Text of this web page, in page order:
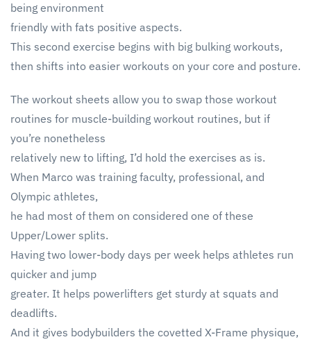
being environment
friendly with fats positive aspects.
This second exercise begins with big bulking workouts,
then shifts into easier workouts on your core and posture.
The workout sheets allow you to swap those workout
routines for muscle-building workout routines, but if
you’re nonetheless
relatively new to lifting, I’d hold the exercises as is.
When Marco was training faculty, professional, and
Olympic athletes,
he had most of them on considered one of these
Upper/Lower splits.
Having two lower-body days per week helps athletes run
quicker and jump
greater. It helps powerlifters get sturdy at squats and
deadlifts.
And it gives bodybuilders the covetted X-Frame physique,